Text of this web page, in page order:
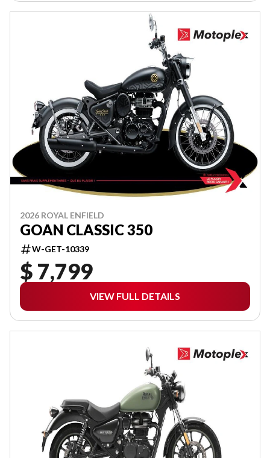
2026 ROYAL ENFIELD
GOAN CLASSIC 350
W-GET-10339
$ 7,799
VIEW FULL DETAILS